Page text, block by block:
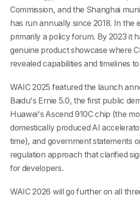
Commission, and the Shanghai
has run annually since 2018. In the
primarily a policy forum. By 2023 it
genuine product showcase where
revealed capabilities and timelines
WAIC 2025 featured the launch
Baidu's Ernie 5.0, the first public
Huawei's Ascend 910C chip (the
domestically produced AI
time), and government statements
regulation approach that clarified
for developers.
WAIC 2026 will go further on all